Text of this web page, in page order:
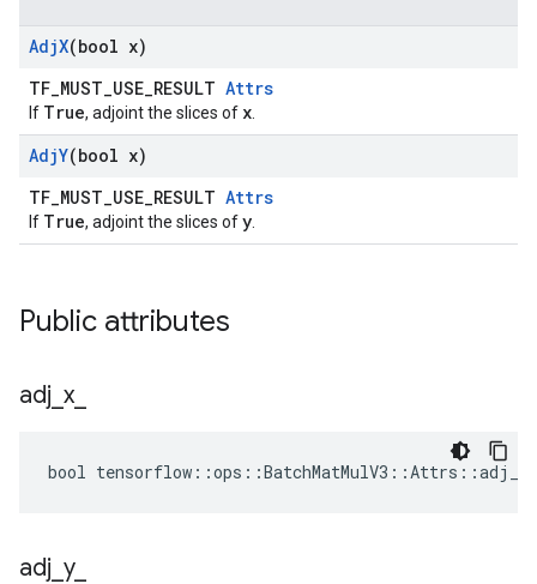
AdjX(bool x)
TF_MUST_USE_RESULT Attrs
If True, adjoint the slices of x
AdjY(bool x)
TF_MUST_USE_RESULT Attrs
If True, adjoint the slices ofy
Public attributes
adj x
bool
adj y_